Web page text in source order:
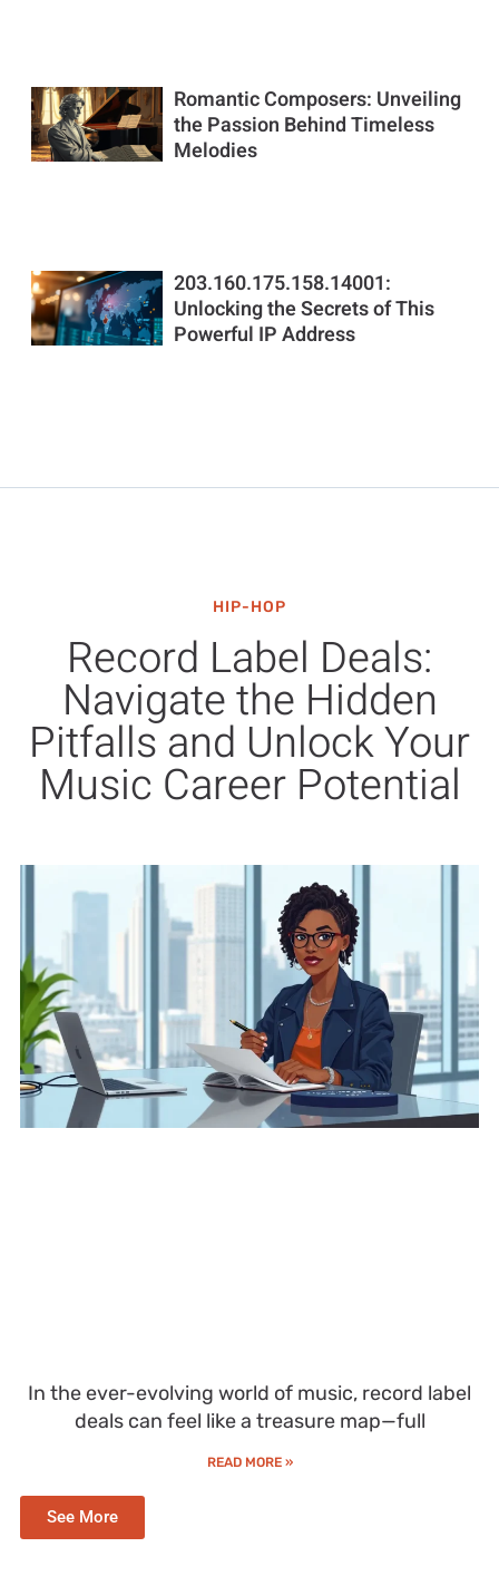
Romantic Composers: Unveiling
the Passion Behind Timeless
Melodies
203.160.175.158.14001:
Unlocking the Secrets of This
Powerful IP Address
HIP-HOP
Record Label Deals:
Navigate the Hidden
Pitfalls and Unlock Your
Music Career Potential
In the ever-evolving world of music, record label
deals can feel like a treasure map—full
READ MORE »
See More